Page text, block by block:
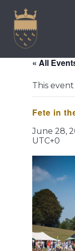
content
TOWN
« All
This event
Fete in
June 28,
UTC+0